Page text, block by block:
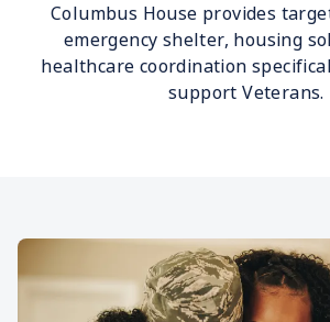
Columbus House provides
emergency shelter, housing
healthcare coordination
support Veterans.